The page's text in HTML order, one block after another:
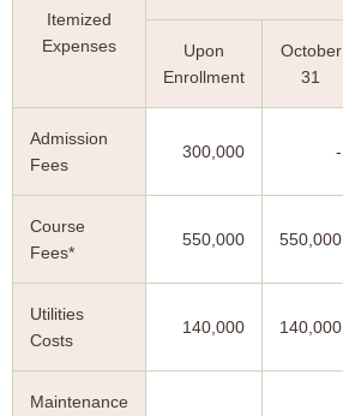
Itemized
Expenses
Upon
Enrollment
October
31
Admission
Fees
300,000 -
Course
Fees*
550,000 550,000
Utilities
Costs
140,000 140,000
Maintenance